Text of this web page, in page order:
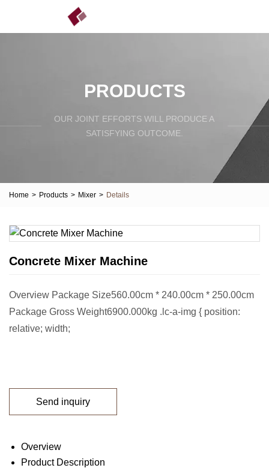
PRODUCTS
OUR JOINT EFFORTS WILL PRODUCE A
SATISFYING OUTCOME.
Home > Products > Mixer > Details
Concrete Mixer Machine
Overview Package Size560.00cm * 240.00cm * 250.00cm
Package Gross Weight6900.000kg .lc-a-img { position:
relative; width;
Send inquiry
Overview
Product Description